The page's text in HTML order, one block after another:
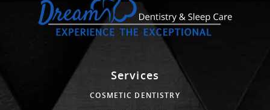
Services
COSMETIC DENTISTRY